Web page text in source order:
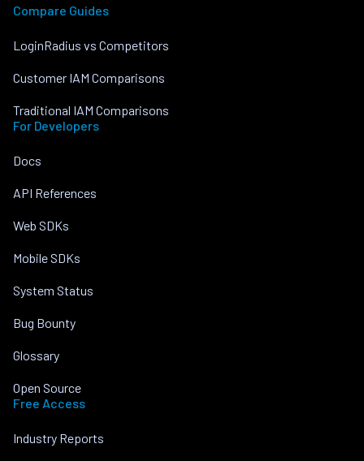
Compare Guides
LoginRadius vs Competitors
Customer IAM Comparisons
Traditional IAM Comparisons
For Developers
Docs
API References
Web SDKs
Mobile SDKs
System Status
Bug Bounty
Glossary
Open Source
Free Access
Industry Reports